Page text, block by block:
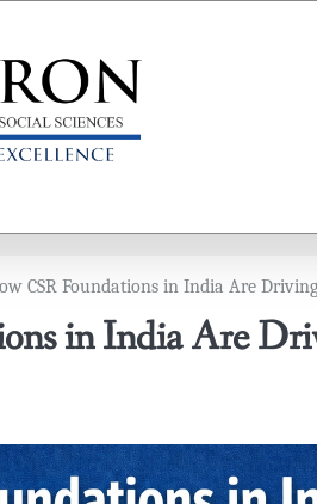
CSR Foundations in India Are
in India Are